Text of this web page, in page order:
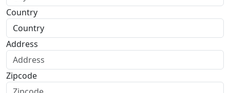
Country
Address
Zipcode